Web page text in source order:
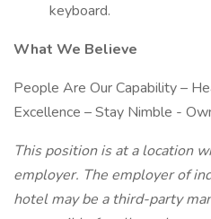
keyboard.
What We Believe
People Are Our Capability –
Excellence – Stay Nimble -
This position is at a location
employer. The employer of
hotel may be a third-party